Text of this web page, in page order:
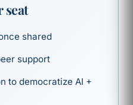
seat
shared
support
to democratize AI +